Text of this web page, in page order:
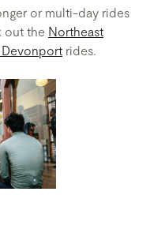
or multi-day rides
out the Northeast
rides.